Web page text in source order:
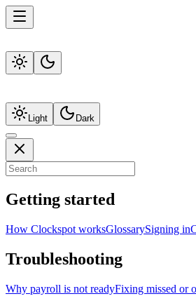
Light Dark
Getting started
How Clockspot worksGlossarySigning in
Troubleshooting
Why payroll is not readyFixing missed or